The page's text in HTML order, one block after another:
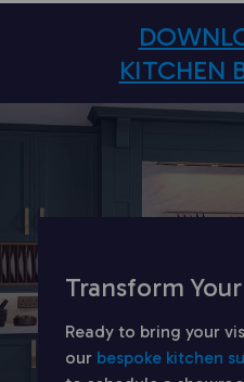
KITCHEN
Transform
Ready to bring your
our bespoke kitchen